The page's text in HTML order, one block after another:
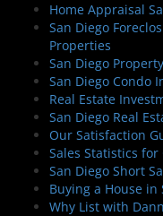
Home Appraisal
San Diego
Properties
San Diego
San Diego Condo
Real Estate
San Diego Real
Our Satisfaction
Sales Statistics
San Diego Short
Buying a House in
Why List with